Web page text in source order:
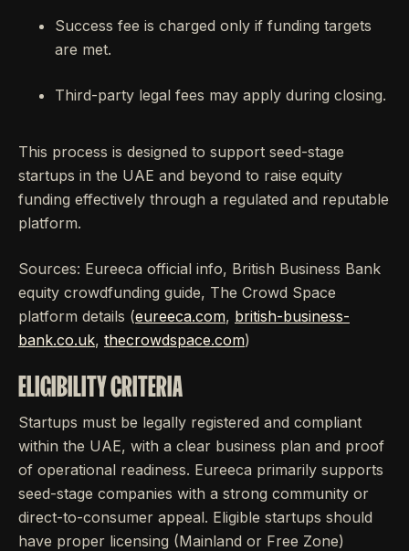
Success fee is charged only if funding targets
are met.
Third-party legal fees may apply during closing.
This process is designed to support seed-stage
startups in the UAE and beyond to raise equity
funding effectively through a regulated and reputable
platform.
Sources: Eureeca official info, British Business Bank
equity crowdfunding guide, The Crowd Space
platform details (eureeca.com, british-business-
bank.co.uk, thecrowdspace.com)
ELIGIBILITY CRITERIA
Startups must be legally registered and compliant
within the UAE, with a clear business plan and proof
of operational readiness. Eureeca primarily supports
seed-stage companies with a strong community or
direct-to-consumer appeal. Eligible startups should
have proper licensing (Mainland or Free Zone)